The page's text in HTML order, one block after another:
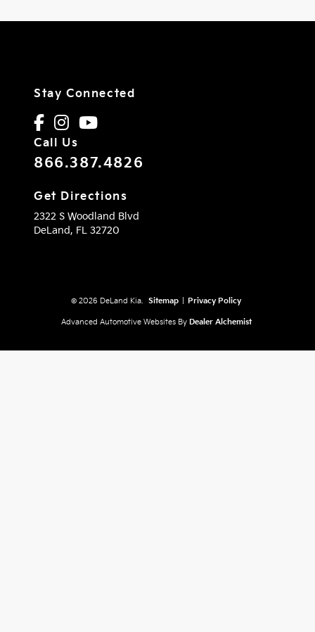
Stay Connected
Call Us
866.387.4826
Get Directions
2322 S Woodland Blvd
DeLand, FL 32720
© 2026 DeLand Kia. Sitemap Privacy Policy
Advanced Automotive Websites By Dealer Alchemist